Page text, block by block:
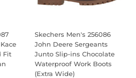
Fit
Skechers Men's 256086
John Deere Sergeants
Junto Slip-ins Chocolate
Waterproof Work Boots
(Extra Wide)